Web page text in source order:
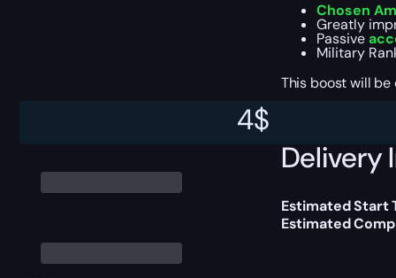
4$
Chosen
Greatly
Passive
Military
This boost will
Delivery
Estimated Start
Estimated